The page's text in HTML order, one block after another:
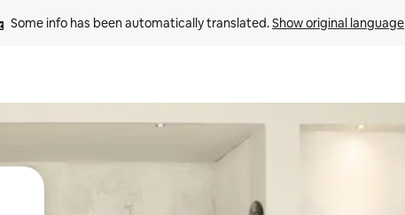
Some info has been automatically translated. Show original language